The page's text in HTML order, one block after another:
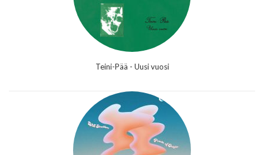
Teini-Pää - Uusi vuosi